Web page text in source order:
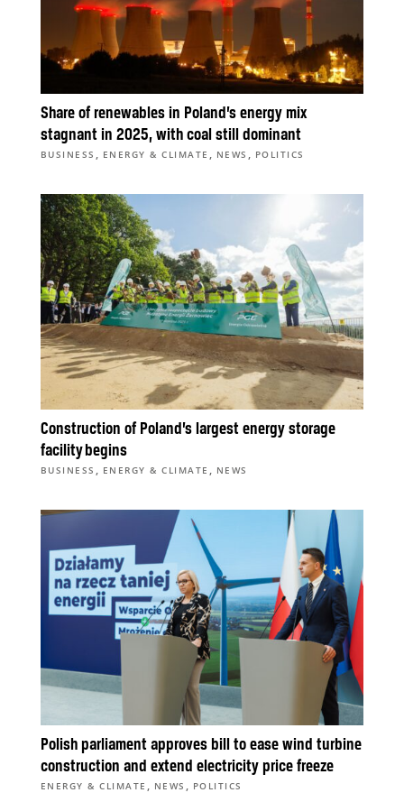
Share of renewables in Poland’s energy mix
stagnant in 2025, with coal still dominant
BUSINESS , ENERGY & CLIMATE , NEWS , POLITICS
Construction of Poland’s largest energy storage
facility begins
BUSINESS , ENERGY & CLIMATE , NEWS
Polish parliament approves bill to ease wind turbine
construction and extend electricity price freeze
ENERGY & CLIMATE , NEWS , POLITICS